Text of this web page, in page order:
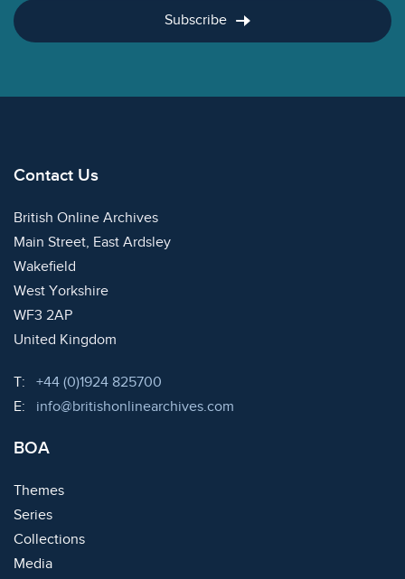
Subscribe
Contact Us
British Online Archives
Main Street, East Ardsley
Wakefield
West Yorkshire
WF3 2AP
United Kingdom
T: Telephone:
+44 (0)1924 825700
E:
Email:
info@britishonlinearchives.com
BOA
Themes
Series
Collections
Media